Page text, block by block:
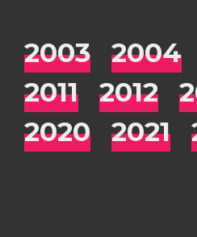
2003 2004
2011
2012
2020
2021